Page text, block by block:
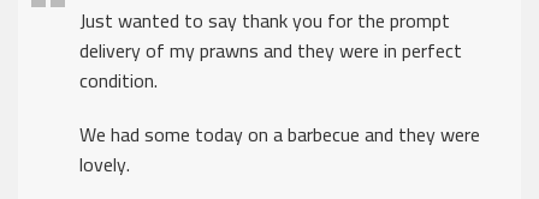
Just wanted to say thank you for the prompt
delivery of my prawns and they were in perfect
condition.
We had some today on a barbecue and they were
lovely.